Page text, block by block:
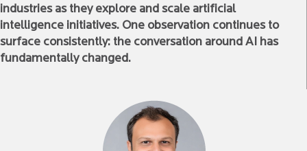
industries as they explore and scale artificial
intelligence initiatives. One observation continues to
surface consistently: the conversation around AI has
fundamentally changed.